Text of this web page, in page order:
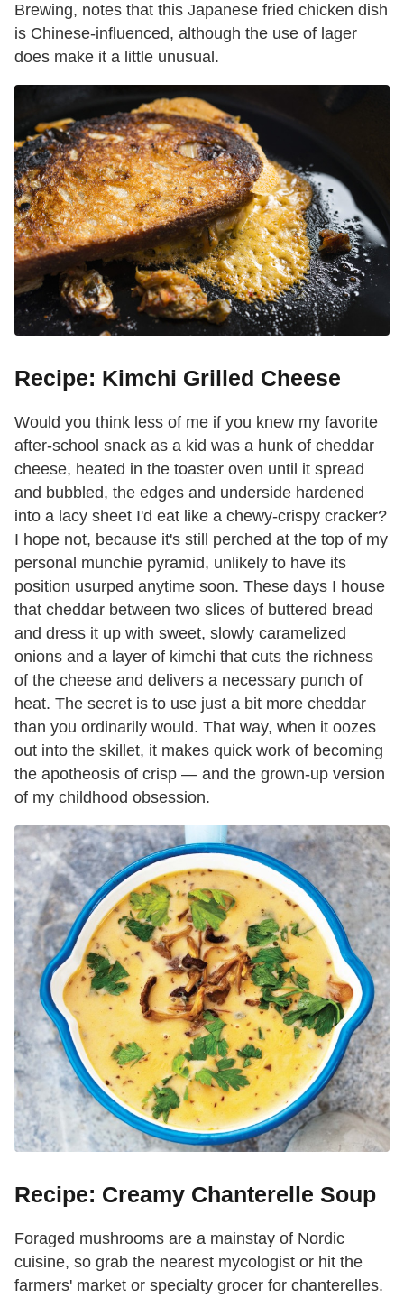
Brewing, notes that this Japanese fried chicken dish
is Chinese-influenced, although the use of lager
does make it a little unusual.
Recipe: Kimchi Grilled Cheese
Would you think less of me if you knew my favorite
after-school snack as a kid was a hunk of cheddar
cheese, heated in the toaster oven until it spread
and bubbled, the edges and underside hardened
into a lacy sheet I'd eat like a chewy-crispy cracker?
I hope not, because it's still perched at the top of my
personal munchie pyramid, unlikely to have its
position usurped anytime soon. These days I house
that cheddar between two slices of buttered bread
and dress it up with sweet, slowly caramelized
onions and a layer of kimchi that cuts the richness
of the cheese and delivers a necessary punch of
heat. The secret is to use just a bit more cheddar
than you ordinarily would. That way, when it oozes
out into the skillet, it makes quick work of becoming
the apotheosis of crisp — and the grown-up version
of my childhood obsession.
Recipe: Creamy Chanterelle Soup
Foraged mushrooms are a mainstay of Nordic
cuisine, so grab the nearest mycologist or hit the
farmers' market or specialty grocer for chanterelles.